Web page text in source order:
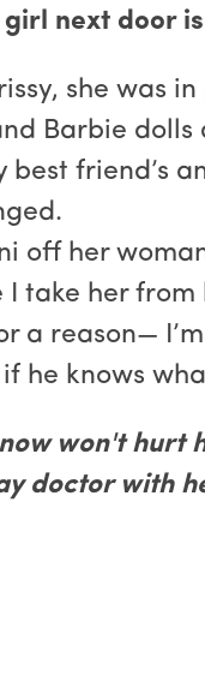
next door
she was
Barbie
best friend’s
off her
take her
a reason—
he knows
won't hurt
doctor with